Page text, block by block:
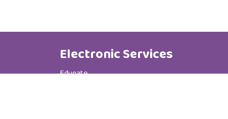
Electronic Services
Edugate